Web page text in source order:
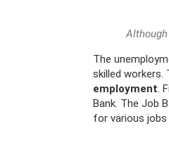
The
skilled workers.
employment.
Bank. The Job
for various jobs